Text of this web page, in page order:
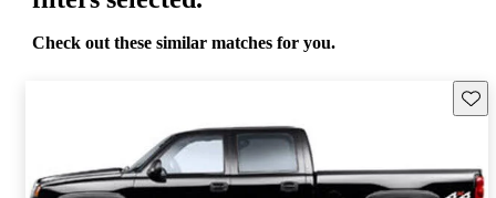
Check out these similar matches for you.